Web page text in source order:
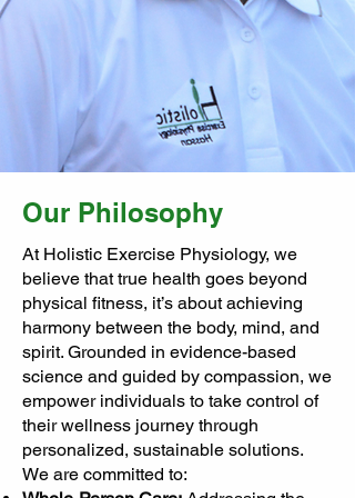
Our Philosophy
At Holistic Exercise Physiology, we
believe that true health goes beyond
physical fitness, it’s about achieving
harmony between the body, mind, and
spirit. Grounded in evidence-based
science and guided by compassion, we
empower individuals to take control of
their wellness journey through
personalized, sustainable solutions.
We are committed to: